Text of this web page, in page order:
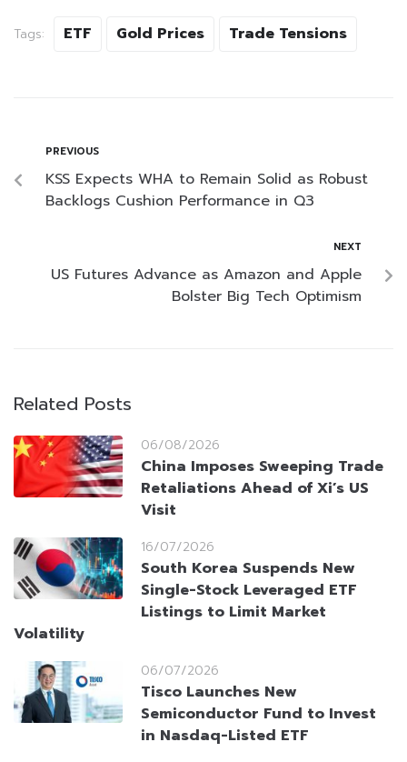
Tags: ETF Gold Prices Trade Tensions
PREVIOUS
KSS Expects WHA to Remain Solid as Robust
Backlogs Cushion Performance in Q3
NEXT
US Futures Advance as Amazon and Apple
Bolster Big Tech Optimism
Related Posts
06/08/2026
China Imposes Sweeping Trade
Retaliations Ahead of Xi’s US
Visit
16/07/2026
South Korea Suspends New
Single-Stock Leveraged ETF
Listings to Limit Market
Volatility
06/07/2026
Tisco Launches New
Semiconductor Fund to Invest
in Nasdaq-Listed ETF